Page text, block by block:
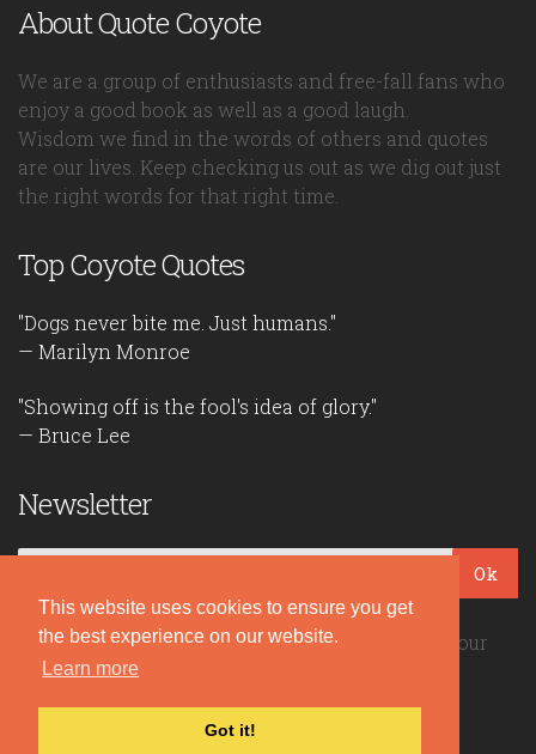
This website uses cookies to ensure you get
the best experience on our website.
Learn more
Got it!
About Quote Coyote
We are a group of enthusiasts and free-fall fans who
enjoy a good book as well as a good laugh.
Wisdom we find in the words of others and quotes
are our lives. Keep checking us out as we dig out just
the right words for that right time.
Top Coyote Quotes
"Dogs never bite me. Just humans."
— Marilyn Monroe
"Showing off is the fool's idea of glory."
— Bruce Lee
Newsletter
Ok
Be the first to read our daily quotes! Sign up for our
free newsletter!